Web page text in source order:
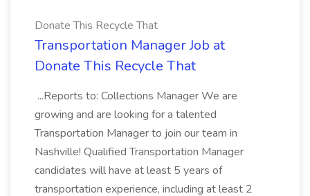
Donate This Recycle That
Transportation Manager Job at
Donate This Recycle That
...Reports to: Collections Manager We are
growing and are looking for a talented
Transportation Manager to join our team in
Nashville! Qualified Transportation Manager
candidates will have at least 5 years of
transportation experience, including at least 2